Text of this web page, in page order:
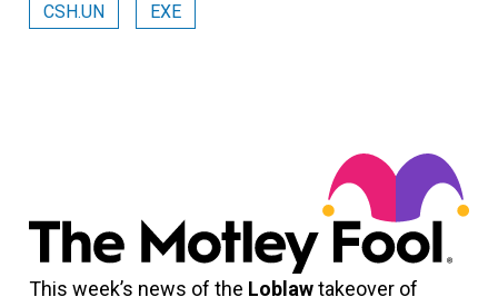
CSH.UN EXE
This week’s news of the Loblawtakeover of